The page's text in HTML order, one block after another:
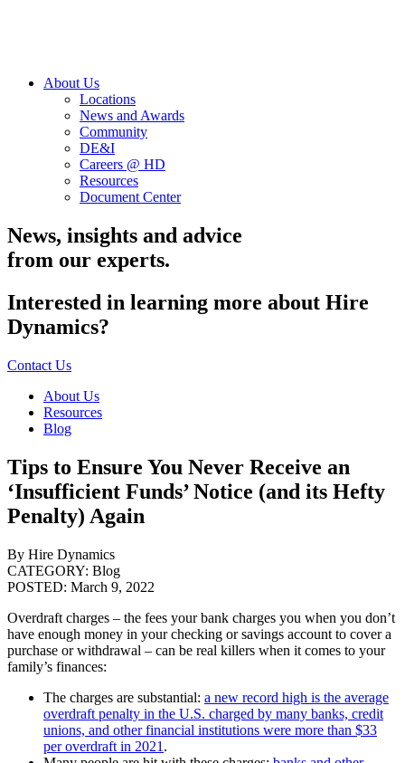
About Us
Locations
News and Awards
Community
DE&I
Careers @ HD
Resources
Document Center
News, insights and advice
from our experts.
Interested in learning more about Hire
Dynamics?
Contact Us
About Us
Resources
Blog
Tips to Ensure You Never Receive an
‘Insufficient Funds’ Notice (and its Hefty
Penalty) Again
By Hire Dynamics
CATEGORY: Blog
POSTED: March 9, 2022
Overdraft charges – the fees your bank charges you when you don’t
have enough money in your checking or savings account to cover a
purchase or withdrawal – can be real killers when it comes to your
family’s finances:
The charges are substantial: a new record high is the average
overdraft penalty in the U.S. charged by many banks, credit
unions, and other financial institutions were more than $33
per overdraft in 2021 .